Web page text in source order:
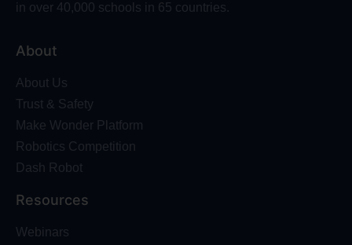
in over 40,000 schools in 65 countries.
About
About Us
Trust & Safety
Make Wonder Platform
Robotics Competition
Dash Robot
Resources
Webinars